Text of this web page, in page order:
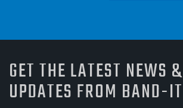
GET THE LATEST NEWS &
UPDATES FROM BAND-IT